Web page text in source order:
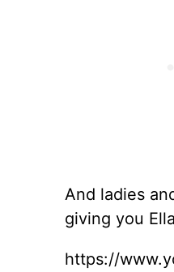
And ladies
giving you
https://